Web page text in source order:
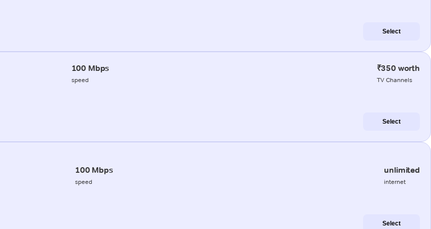
Select
100 Mbps
speed
₹350 worth
TV Channels
Select
100 Mbps
speed
unlimited
internet
Select